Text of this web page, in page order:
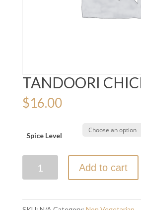
TANDOORI
$16.00
Spice Level
CHICKEN
Add to cart